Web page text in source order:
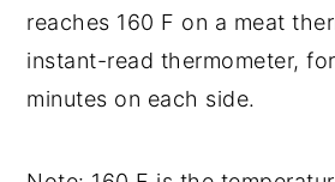
reaches 160 F on a meat
instant-read thermometer,
minutes on each side.